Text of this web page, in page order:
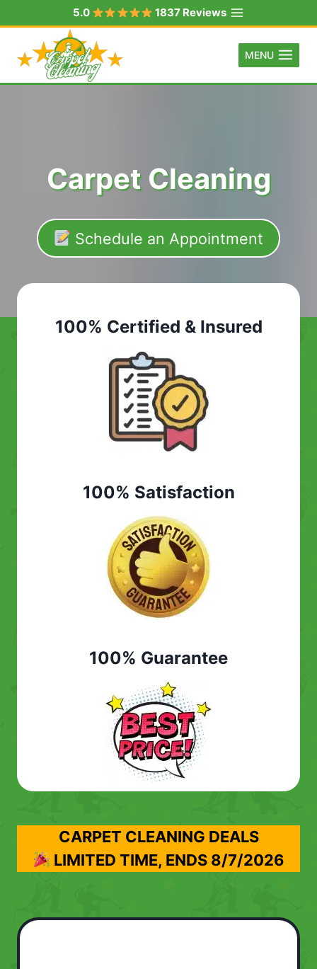
to
content
5.0 1837 Reviews
MENU
Carpet Cleaning
Schedule an Appointment
100% Certified & Insured
100% Satisfaction
100% Guarantee
CARPET CLEANING DEALS
LIMITED TIME, ENDS 8/7/2026